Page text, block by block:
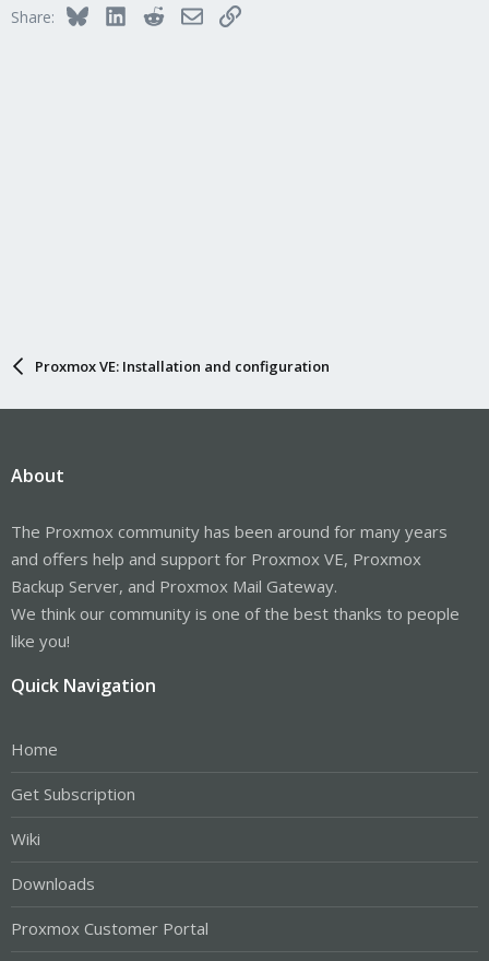
Share: BlueskyLinkedInRedditEmailLink
Proxmox VE: Installation and configuration
About
The Proxmox community has been around for many years
and offers help and support for Proxmox VE, Proxmox
Backup Server, and Proxmox Mail Gateway.
We think our community is one of the best thanks to people
like you!
Quick Navigation
Home
Get Subscription
Wiki
Downloads
Proxmox Customer Portal